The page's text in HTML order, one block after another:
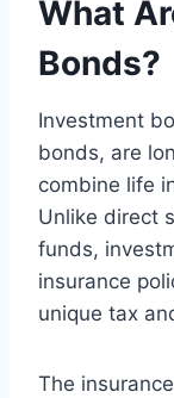
What
Bonds?
Investment
bonds, are
combine life
Unlike direct
funds,
insurance
unique tax
The